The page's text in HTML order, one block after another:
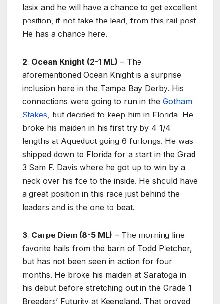
lasix and he will have a chance to get excellent
position, if not take the lead, from this rail post.
He has a chance here.
2. Ocean Knight (2-1 ML) – The
aforementioned Ocean Knight is a surprise
inclusion here in the Tampa Bay Derby. His
connections were going to run in the Gotham
Stakes, but decided to keep him in Florida. He
broke his maiden in his first try by 4 1/4
lengths at Aqueduct going 6 furlongs. He was
shipped down to Florida for a start in the Grad
3 Sam F. Davis where he got up to win by a
neck over his foe to the inside. He should have
a great position in this race just behind the
leaders and is the one to beat.
3. Carpe Diem (8-5 ML) – The morning line
favorite hails from the barn of Todd Pletcher,
but has not been seen in action for four
months. He broke his maiden at Saratoga in
his debut before stretching out in the Grade 1
Breeders’ Futurity at Keeneland. That proved